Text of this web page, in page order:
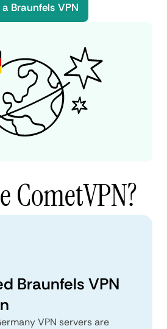
Braunfels VPN
CometVPN?
Braunfels VPN
VPN servers are